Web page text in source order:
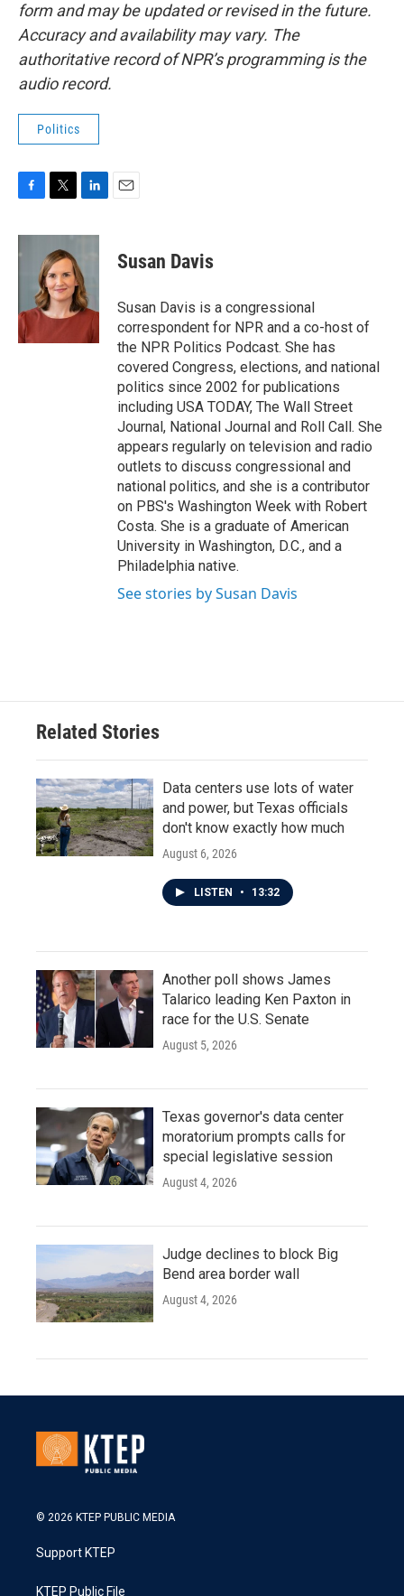
form and may be updated or revised in the future.
Accuracy and availability may vary. The
authoritative record of NPR’s programming is the
audio record.
Politics
c
e
k
i
t
t
e
r
n
e
d
I
n
Susan Davis
Susan Davis is a congressional
correspondent for NPR and a co-host of
the NPR Politics Podcast. She has
covered Congress, elections, and national
politics since 2002 for publications
including USA TODAY, The Wall Street
Journal, National Journal and Roll Call. She
appears regularly on television and radio
outlets to discuss congressional and
national politics, and she is a contributor
on PBS's Washington Week with Robert
Costa. She is a graduate of American
University in Washington, D.C., and a
Philadelphia native.
See stories by Susan Davis
Related Stories
Data centers use lots of water
and power, but Texas officials
don't know exactly how much
August 6, 2026
LISTEN • 13:32
Another poll shows James
Talarico leading Ken Paxton in
race for the U.S. Senate
August 5, 2026
Texas governor's data center
moratorium prompts calls for
special legislative session
August 4, 2026
Judge declines to block Big
Bend area border wall
August 4, 2026
© 2026 KTEP PUBLIC MEDIA
Support KTEP
KTEP Public File